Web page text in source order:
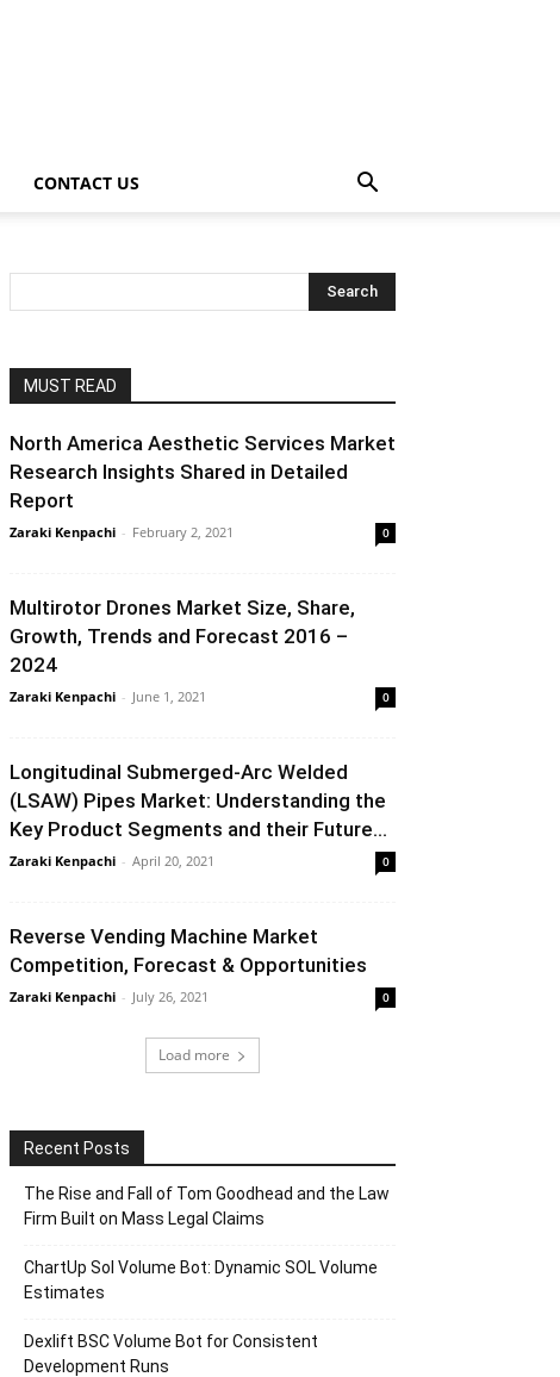
CONTACT US
MUST READ
North America Aesthetic Services Market
Research Insights Shared in Detailed
Report
Zaraki Kenpachi - February 2, 2021 0
Multirotor Drones Market Size, Share,
Growth, Trends and Forecast 2016 –
2024
Zaraki Kenpachi - June 1, 2021 0
Longitudinal Submerged-Arc Welded
(LSAW) Pipes Market: Understanding the
Key Product Segments and their Future...
Zaraki Kenpachi - April 20, 2021 0
Reverse Vending Machine Market
Competition, Forecast & Opportunities
Zaraki Kenpachi - July 26, 2021 0
Load more
Recent Posts
The Rise and Fall of Tom Goodhead and the Law
Firm Built on Mass Legal Claims
ChartUp Sol Volume Bot: Dynamic SOL Volume
Estimates
Dexlift BSC Volume Bot for Consistent
Development Runs